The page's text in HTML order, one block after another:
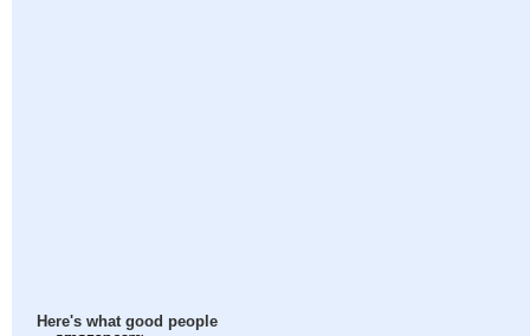
Here's what good people